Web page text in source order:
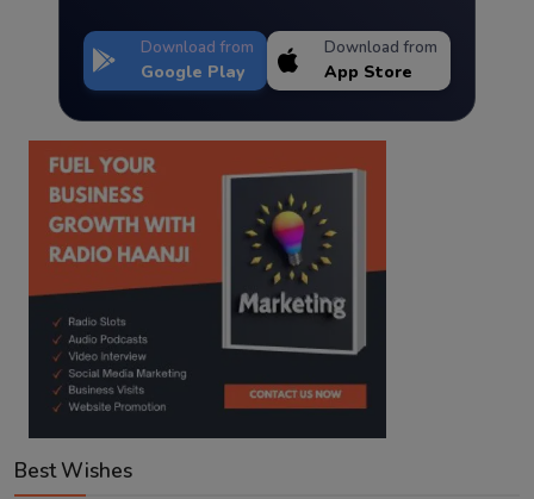
Download from
Google Play
Download from
App Store
Best Wishes